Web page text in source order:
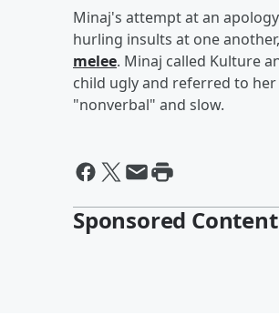
Minaj's attempt at an
hurling insults at one
melee. Minaj called Kulture
child ugly and referred to
"nonverbal" and slow.
Sponsored Content